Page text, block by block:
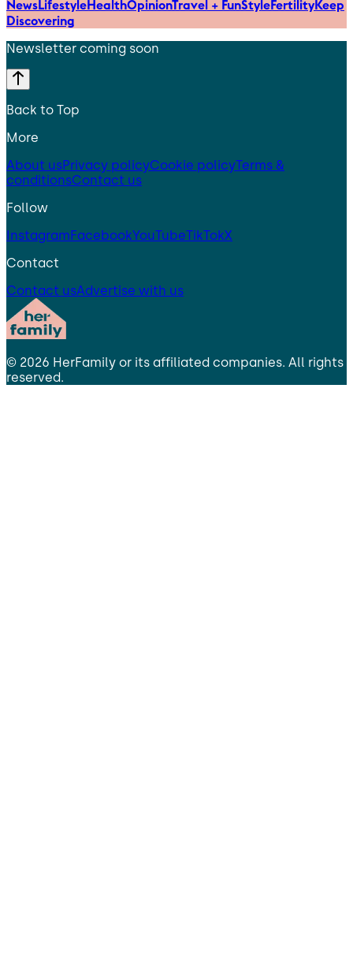
NewsLifestyleHealthOpinionTravel + FunStyleFertilityKeep
Discovering
Newsletter coming soon
Back to Top
More
About usPrivacy policyCookie policyTerms &
conditionsContact us
Follow
InstagramFacebookYouTubeTikTokX
Contact
Contact usAdvertise with us
© 2026 HerFamily or its affiliated companies. All rights
reserved.